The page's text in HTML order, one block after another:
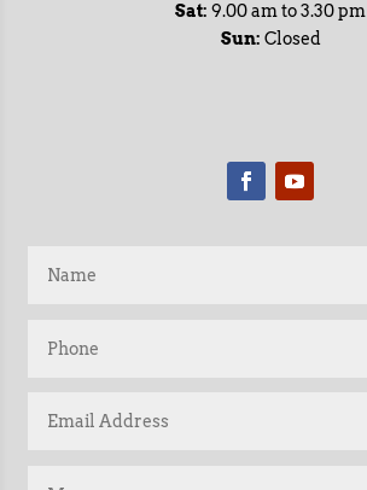
Sat: 9.00 am to 3.30 pm
Sun: Closed